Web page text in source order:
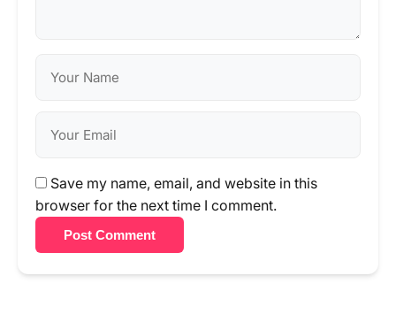
Save my name, email, and website in this
browser for the next time I comment.
Post Comment